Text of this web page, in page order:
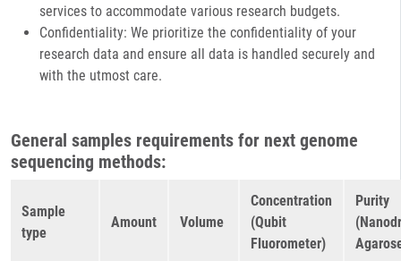
services to accommodate various research budgets.
Confidentiality: We prioritize the confidentiality of your
research data and ensure all data is handled securely and
with the utmost care.
General samples requirements for next genome
sequencing methods:
Sample
type
Amount Volume
Concentration
(Qubit
Fluorometer)
Purity